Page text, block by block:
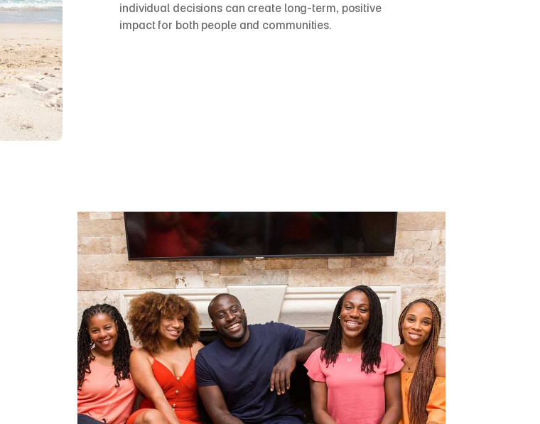
individual decisions can create long-term, positive
impact for both people and communities.